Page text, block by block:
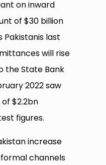
on inward
of $30 billion
Pakistanis last
will rise
the State Bank
2022 saw
$2.2bn
figures.
increase
channels